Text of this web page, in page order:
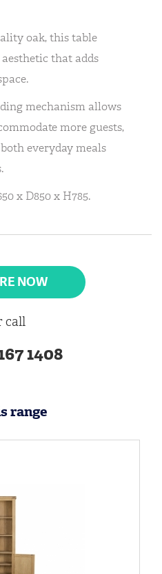
oak, this table
that adds
mechanism allows
more guests,
everyday meals
x D850 x H785.
NOW
call
1408
range